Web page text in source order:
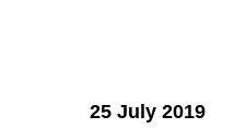
25 July 2019